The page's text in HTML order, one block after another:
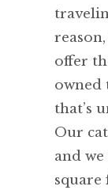
offer
owned
that’s
Our
and